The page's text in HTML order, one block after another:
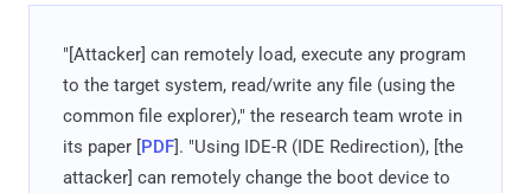
"[Attacker] can remotely load, execute any program
to the target system, read/write any file (using the
common file explorer)," the research team wrote in
its paper [PDF]. "Using IDE-R (IDE Redirection), [the
attacker] can remotely change the boot device to